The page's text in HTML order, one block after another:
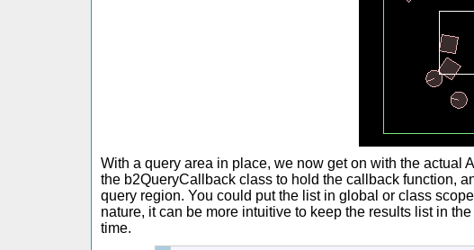
With a query area in place, we now get on with the actual
the b2QueryCallback class to hold the callback function,
query region. You could put the list in global or class
nature, it can be more intuitive to keep the results list in
time.